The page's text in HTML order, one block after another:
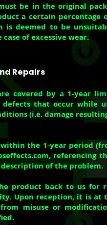
be in the original
a certain percentage
deemed to be
of excessive wear.
Repairs
covered by a 1-year
defects that occur while
(i.e. damage
the 1-year period
, referencing
of the problem.
product back to us for
Upon reception, it is at
misuse or